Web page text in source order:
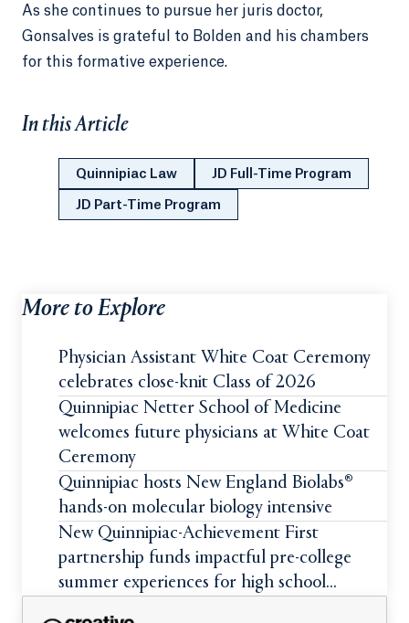
As she continues to pursue her juris doctor,
Gonsalves is grateful to Bolden and his chambers
for this formative experience.
In this Article
Quinnipiac Law JD Full-Time Program
JD Part-Time Program
More to Explore
Physician Assistant White Coat Ceremony
celebrates close-knit Class of 2026
Quinnipiac Netter School of Medicine
welcomes future physicians at White Coat
Ceremony
Quinnipiac hosts New England Biolabs®
hands-on molecular biology intensive
New Quinnipiac-Achievement First
partnership funds impactful pre-college
summer experiences for high school